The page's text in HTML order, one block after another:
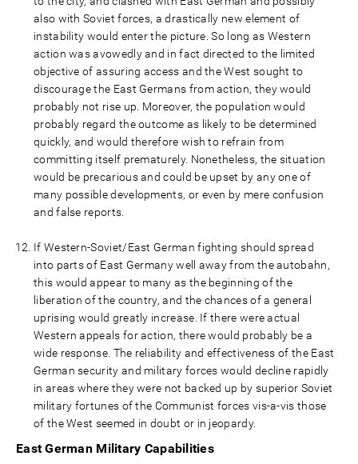
also with Soviet forces, a drastically new element of
instability would enter the picture. So long as Western
action was avowedly and in fact directed to the limited
objective of assuring access and the West sought to
discourage the East Germans from action, they would
probably not rise up. Moreover, the population would
probably regard the outcome as likely to be determined
quickly, and would therefore wish to refrain from
committing itself prematurely. Nonetheless, the situation
would be precarious and could be upset by any one of
many possible developments, or even by mere confusion
and false reports.
If Western-Soviet/East German fighting should spread
into parts of East Germany well away from the autobahn,
this would appear to many as the beginning of the
liberation of the country, and the chances of a general
uprising would greatly increase. If there were actual
Western appeals for action, there would probably be a
wide response. The reliability and effectiveness of the East
German security and military forces would decline rapidly
in areas where they were not backed up by superior Soviet
military fortunes of the Communist forces vis-a-vis those
of the West seemed in doubt or in jeopardy.
East German Military Capabilities